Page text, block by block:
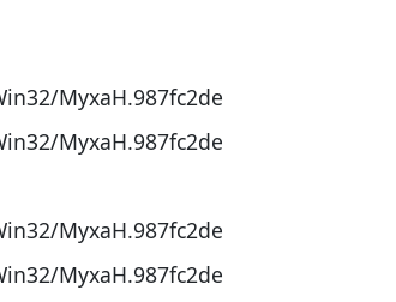
MyxaH.987fc2de
MyxaH.987fc2de
MyxaH.987fc2de
MyxaH.987fc2de